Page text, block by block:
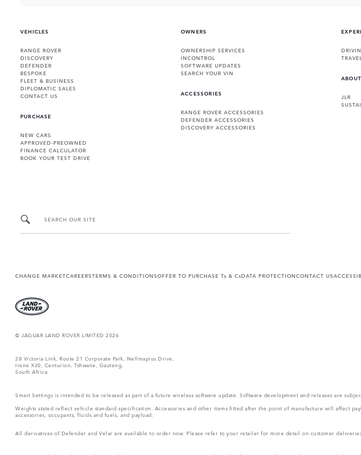
VEHICLES
RANGE ROVER
DISCOVERY
DEFENDER
BESPOKE
FLEET & BUSINESS
DIPLOMATIC SALES
CONTACT US
PURCHASE
NEW CARS
APPROVED-PREOWNED
FINANCE CALCULATOR
BOOK YOUR TEST DRIVE
OWNERS
OWNERSHIP SERVICES
INCONTROL
SOFTWARE UPDATES
SEARCH YOUR VIN
ACCESSORIES
RANGE ROVER ACCESSORIES
DEFENDER ACCESSORIES
DISCOVERY ACCESSORIES
TRAVEL
JLR
SEARCH OUR SITE
CHANGE MARKETCAREERSTERMS & CONDITIONSOFFER TO PURCHASE Ts & CsDATA PROTECTIONCONTACT US
© JAGUAR LAND ROVER LIMITED 2026
28 Victoria Link, Route 21 Corporate Park, Nellmapius Drive,
Irene X30, Centurion, Tshwane, Gauteng,
South Africa
Smart Settings is intended to be released as part of a future wireless software update. Software development and releases are
Weights stated reflect vehicle standard specification. Accessories and other items fitted after the point of manufacture will affect
accessories, occupants, fluids and fuels, and payload.
All derivatives of Defender and Velar are available to order now. Please refer to your retailer for more detail on customer